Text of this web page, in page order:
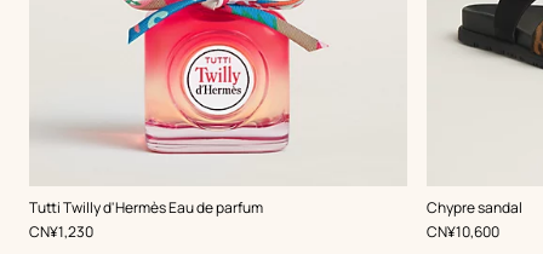
Tutti Twilly d'Hermès Eau de parfum
,Price
CN¥1,230
Chypre sandal
,Color:
Brown
,Price
CN¥10,600